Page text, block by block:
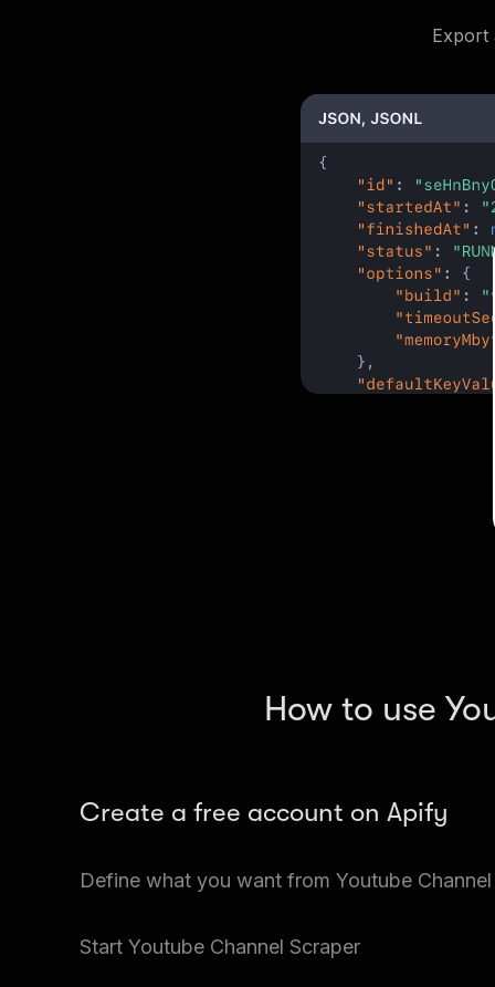
Export
How to use
Create a free account on Apify
Define what you want from Youtube
There is usually a lot of data on each web page,
Start Youtube Channel Scraper